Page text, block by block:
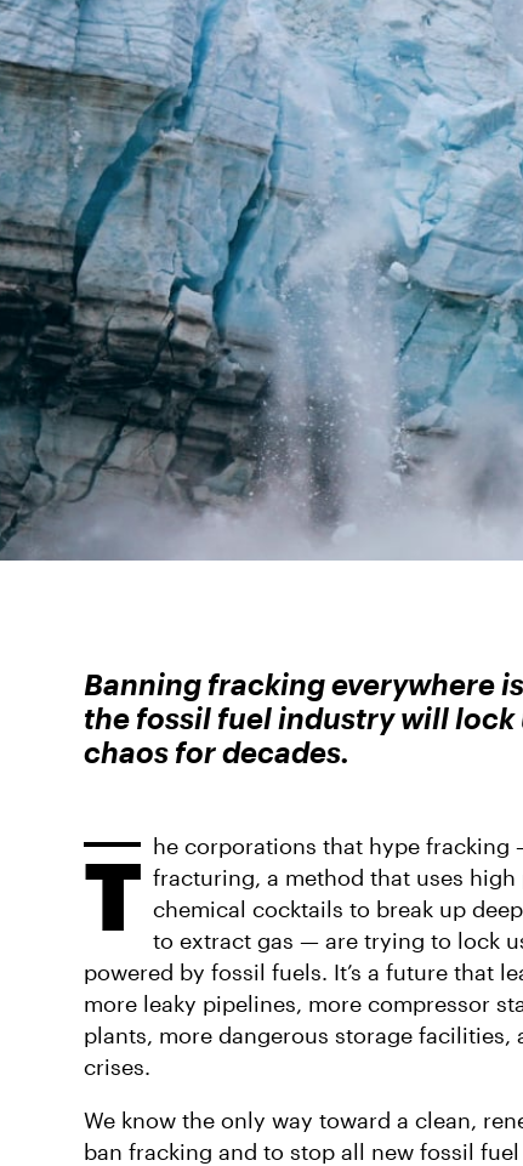
Banning fracking everywhere
the fossil fuel industry will
chaos for decades.
T he corporations that hype
fracturing, a method that uses high
chemical cocktails to break up
to extract gas — are trying to lock
powered by fossil fuels. It’s a future that
more leaky pipelines, more compressor
plants, more dangerous storage facilities,
crises.
We know the only way toward a clean,
ban fracking and to stop all new fossil